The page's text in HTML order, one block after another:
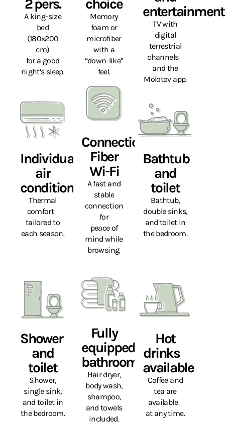
2 pers.
A king-size
bed
(180×200
cm)
for a good
night’s sleep.
choice
Memory
foam or
microfiber
with a
“down-like”
feel.
entertainment
TV with
digital
terrestrial
channels
and the
Molotov app.
Individual
air
conditioning
Thermal
comfort
tailored to
each season.
Connection
Fiber
Wi-Fi
A fast and
stable
connection
for
peace of
mind while
browsing.
Bathtub
and
toilet
Bathtub,
double sinks,
and toilet in
the bedroom.
Shower
and
toilet
Shower,
single sink,
and toilet in
the bedroom.
Fully
equipped
bathroom
Hair dryer,
body wash,
shampoo,
and towels
included.
Hot
drinks
available
Coffee and
tea are
available
at any time.